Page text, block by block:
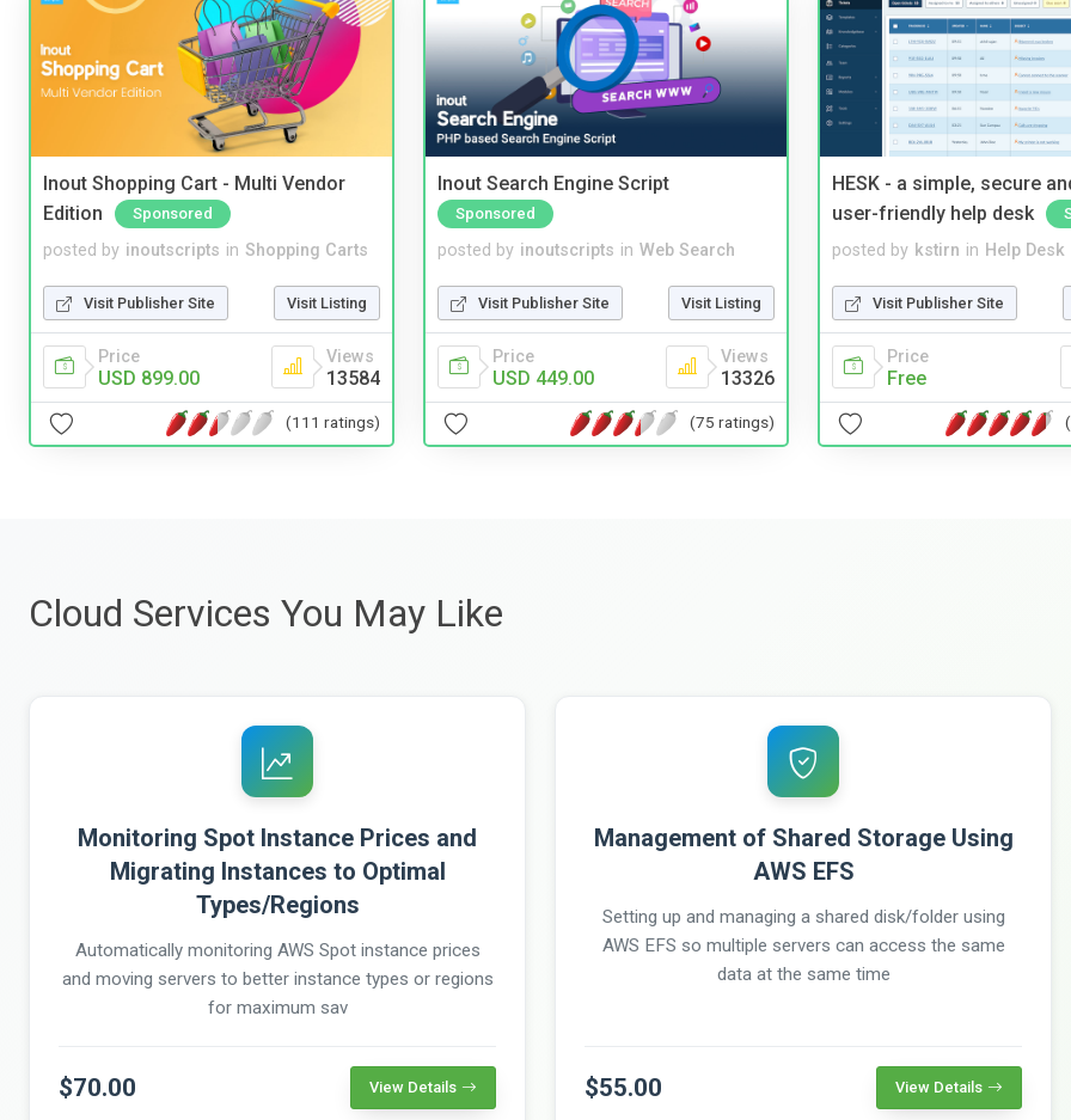
Inout Shopping Cart - Multi Vendor
Edition
Sponsored
posted by inoutscripts in Shopping Carts
Visit Publisher Site Visit Listing
Price
USD 899.00
Views
13584
(111 ratings)
Inout Search Engine Script
Sponsored
posted by inoutscripts in Web Search
Visit Publisher Site Visit Listing
Price
USD 449.00
Views
13326
(75 ratings)
HESK - a simple, secure
user-friendly help desk
posted by kstirn in Help Desk
Visit Publisher Site
Price
Free
Cloud Services You May Like
Monitoring Spot Instance Prices and
Migrating Instances to Optimal
Types/Regions
Automatically monitoring AWS Spot instance prices
and moving servers to better instance types or regions
for maximum sav
$70.00 View Details
Management of Shared Storage Using
AWS EFS
Setting up and managing a shared disk/folder using
AWS EFS so multiple servers can access the same
data at the same time
$55.00 View Details